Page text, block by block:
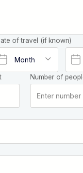
of travel (if known)
Number of